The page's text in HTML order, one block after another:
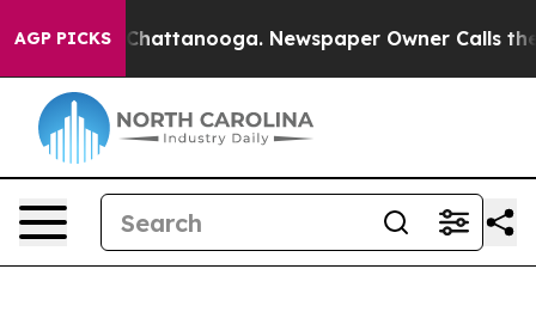
AGP PICKS
in Chattanooga. Newspaper Owner Calls the